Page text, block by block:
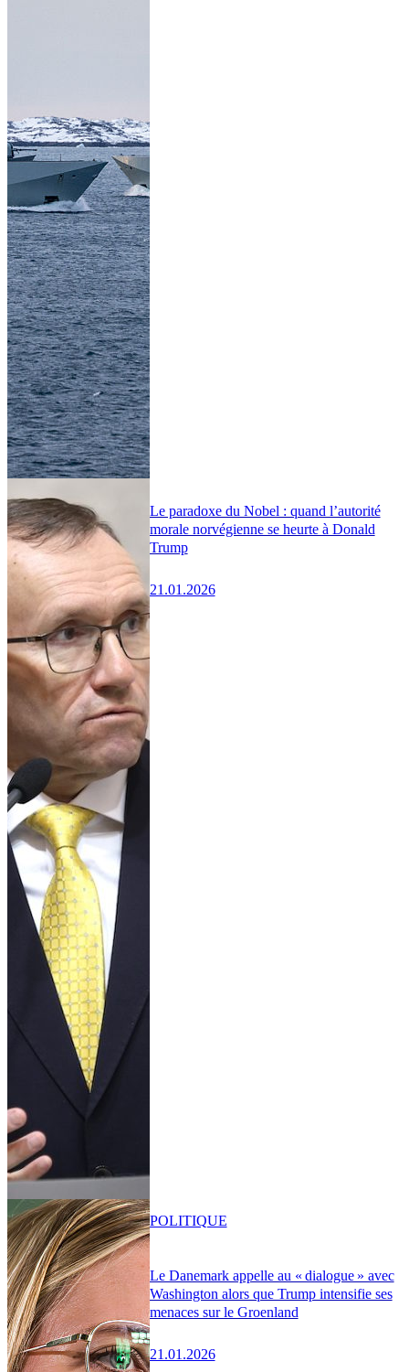
Le paradoxe du Nobel : quand l’autorité
morale norvégienne se heurte à Donald
Trump
21.01.2026
Le Danemark appelle au « dialogue » avec
Washington alors que Trump intensifie ses
menaces sur le Groenland
21.01.2026
POLITIQUE